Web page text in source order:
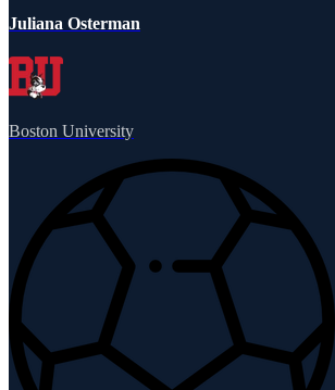
Juliana Osterman
Boston University